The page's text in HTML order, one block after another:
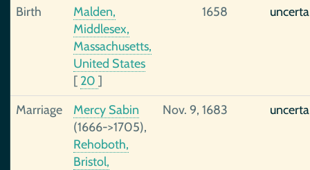
Birth
Malden,
Middlesex,
Massachusetts,
United States
[ 20 ]
1658
Marriage
Mercy Sabin
(1666->1705),
Rehoboth,
Bristol,
Nov. 9, 1683